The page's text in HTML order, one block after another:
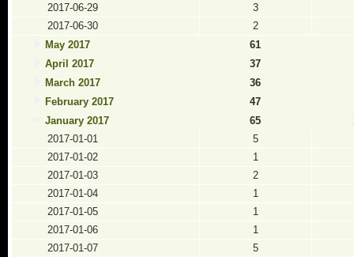
2017-06-29
3
2017-06-30
2
May 2017
61
April 2017
37
March 2017
36
February 2017
47
January 2017
65
2017-01-01
5
2017-01-02
1
2017-01-03
2
2017-01-04
1
2017-01-05
1
2017-01-06
1
2017-01-07
5